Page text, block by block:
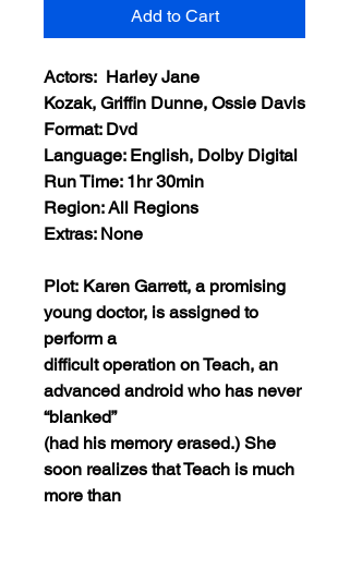
Add to Cart
Actors: Harley Jane
Kozak, Griffin Dunne, Ossie Davis
Format: Dvd
Language: English, Dolby Digital
Run Time: 1hr 30min
Region: All Regions
Extras: None
Plot: Karen Garrett, a promising
young doctor, is assigned to
perform a
difficult operation on Teach, an
advanced android who has never
“blanked”
(had his memory erased.) She
soon realizes that Teach is much
more than